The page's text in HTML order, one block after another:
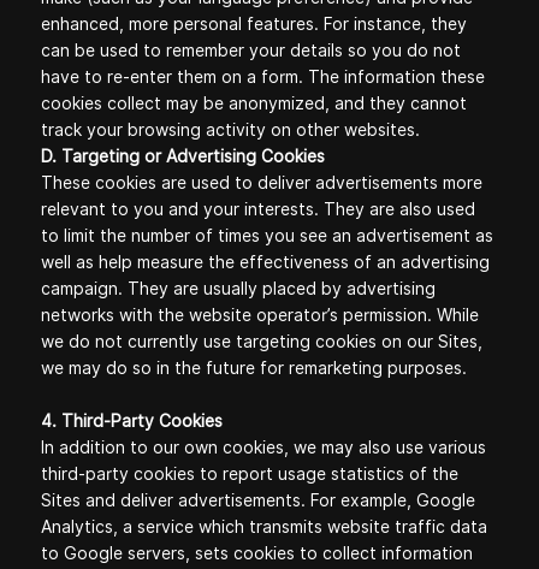
enhanced, more personal features. For instance, they
can be used to remember your details so you do not
have to re-enter them on a form. The information these
cookies collect may be anonymized, and they cannot
track your browsing activity on other websites.
D. Targeting or Advertising Cookies
These cookies are used to deliver advertisements more
relevant to you and your interests. They are also used
to limit the number of times you see an advertisement as
well as help measure the effectiveness of an advertising
campaign. They are usually placed by advertising
networks with the website operator’s permission. While
we do not currently use targeting cookies on our Sites,
we may do so in the future for remarketing purposes.
4. Third-Party Cookies
In addition to our own cookies, we may also use various
third-party cookies to report usage statistics of the
Sites and deliver advertisements. For example, Google
Analytics, a service which transmits website traffic data
to Google servers, sets cookies to collect information